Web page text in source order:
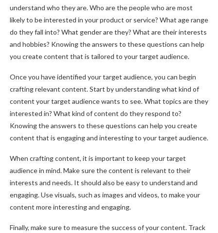
understand who they are. Who are the people who are most
likely to be interested in your product or service? What age range
do they fall into? What gender are they? What are their interests
and hobbies? Knowing the answers to these questions can help
you create content that is tailored to your target audience.
Once you have identified your target audience, you can begin
crafting relevant content. Start by understanding what kind of
content your target audience wants to see. What topics are they
interested in? What kind of content do they respond to?
Knowing the answers to these questions can help you create
content that is engaging and interesting to your target audience.
When crafting content, it is important to keep your target
audience in mind. Make sure the content is relevant to their
interests and needs. It should also be easy to understand and
engaging. Use visuals, such as images and videos, to make your
content more interesting and engaging.
Finally, make sure to measure the success of your content. Track